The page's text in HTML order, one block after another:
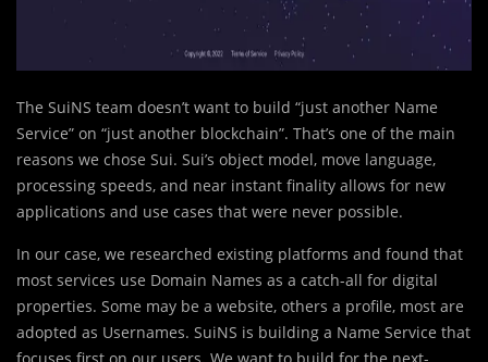
The SuiNS team doesn’t want to build “just another Name
Service” on “just another blockchain”. That’s one of the main
reasons we chose Sui. Sui’s object model, move language,
processing speeds, and near instant finality allows for new
applications and use cases that were never possible.
In our case, we researched existing platforms and found that
most services use Domain Names as a catch-all for digital
properties. Some may be a website, others a profile, most are
adopted as Usernames. SuiNS is building a Name Service that